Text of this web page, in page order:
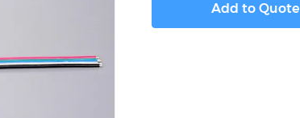
Add to Quote